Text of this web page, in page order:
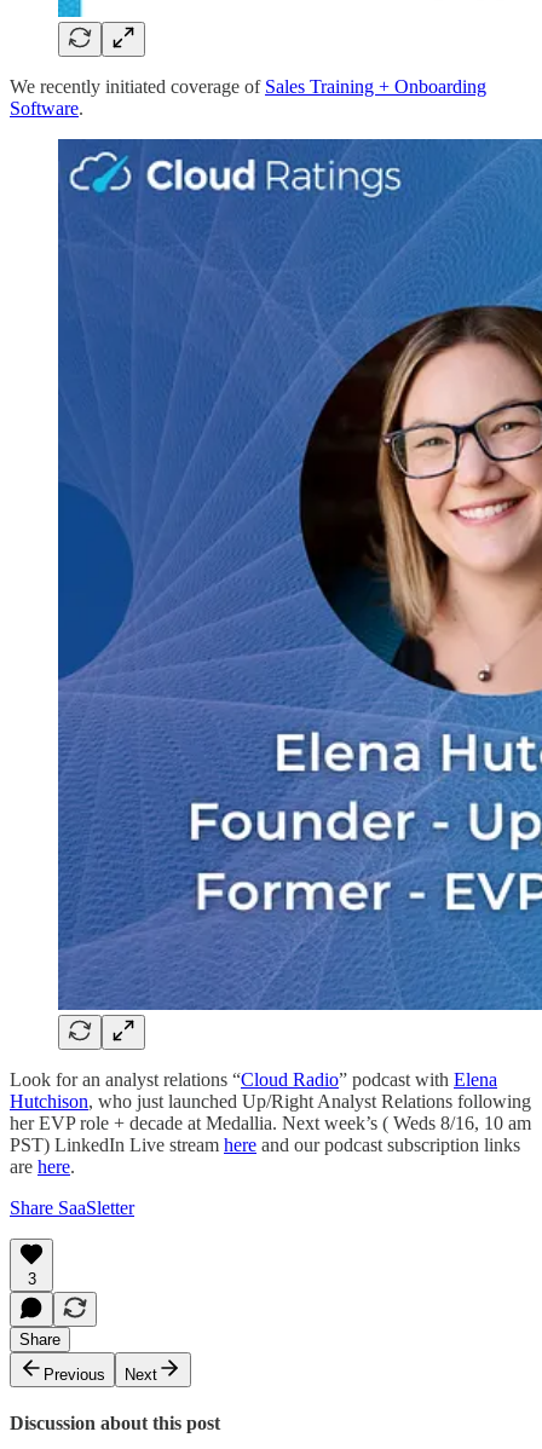
We recently initiated coverage of Sales Training + Onboarding
Software.
Look for an analyst relations “Cloud Radio” podcast with Elena
Hutchison, who just launched Up/Right Analyst Relations following
her EVP role + decade at Medallia. Next week’s ( Weds 8/16, 10 am
PST) LinkedIn Live stream here and our podcast subscription links
are here.
Share SaaSletter
3
Share
Previous
Next
Discussion about this post